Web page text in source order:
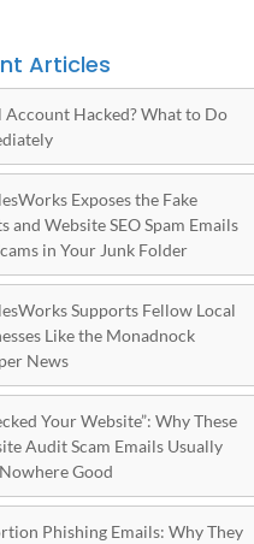
Articles
Account Hacked? What to Do
Exposes the Fake
and Website SEO Spam Emails
in Your Junk Folder
Supports Fellow Local
Like the Monadnock
News
Your Website”: Why These
Audit Scam Emails Usually
Good
Phishing Emails: Why They